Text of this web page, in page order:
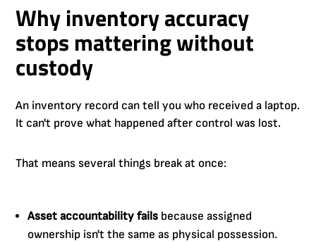
Why inventory accuracy
stops mattering without
custody
An inventory record can tell you who received a laptop.
It can't prove what happened after control was lost.
That means several things break at once:
Asset accountability fails because assigned
ownership isn't the same as physical possession.